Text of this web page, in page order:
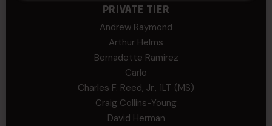
PRIVATE TIER
Andrew Raymond
Arthur Helms
Bernadette Ramirez
Carlo
Charles F. Reed, Jr., 1LT (MS)
Craig Collins-Young
David Herman